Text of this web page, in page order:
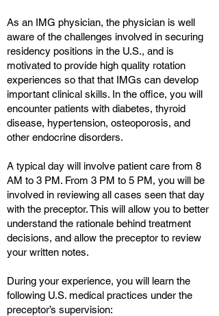
As an IMG physician, the physician is well
aware of the challenges involved in securing
residency positions in the U.S., and is
motivated to provide high quality rotation
experiences so that that IMGs can develop
important clinical skills. In the office, you will
encounter patients with diabetes, thyroid
disease, hypertension, osteoporosis, and
other endocrine disorders.
A typical day will involve patient care from 8
AM to 3 PM. From 3 PM to 5 PM, you will be
involved in reviewing all cases seen that day
with the preceptor. This will allow you to better
understand the rationale behind treatment
decisions, and allow the preceptor to review
your written notes.
During your experience, you will learn the
following U.S. medical practices under the
preceptor’s supervision: